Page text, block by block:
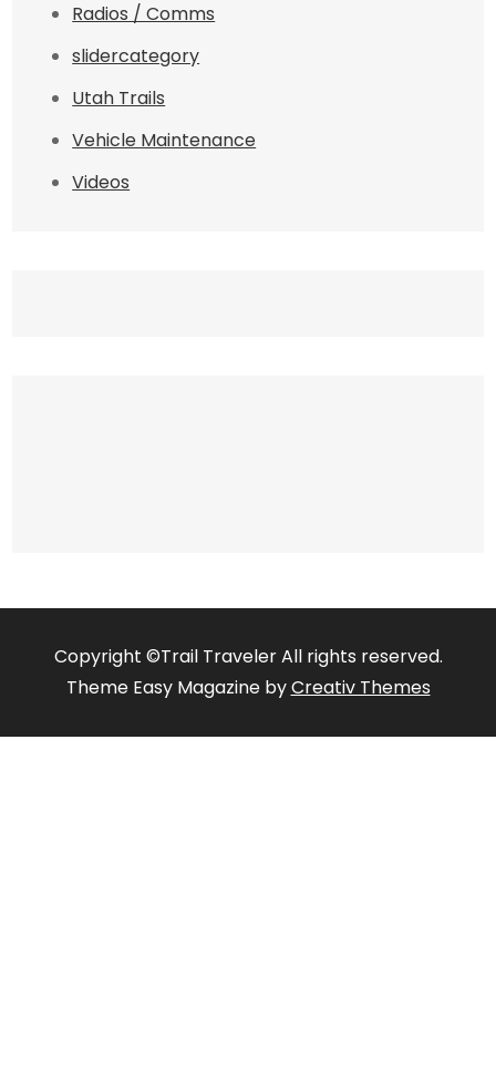
Radios / Comms
slidercategory
Utah Trails
Vehicle Maintenance
Videos
Copyright ©Trail Traveler All rights reserved.
Theme Easy Magazine byCreativ Themes